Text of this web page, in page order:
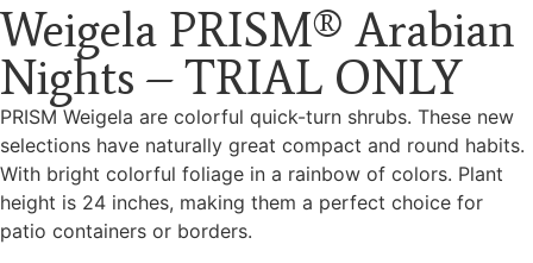
Weigela PRISM® Arabian
Nights – TRIAL ONLY
PRISM Weigela are colorful quick-turn shrubs. These new
selections have naturally great compact and round habits.
With bright colorful foliage in a rainbow of colors. Plant
height is 24 inches, making them a perfect choice for
patio containers or borders.